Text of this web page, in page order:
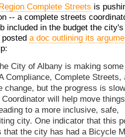
Complete Streets is
-- a complete streets
included in the budget the
a doc outlining its
City of Albany is making some
Compliance, Complete Streets,
change, but the progress is
will help move
to a more inclusive, safe,
city. One indicator that this
that the city has had a Bicycle